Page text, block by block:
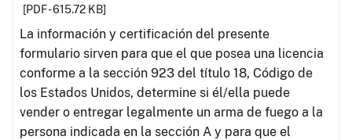
[PDF - 615.72 KB]
La información y certificación del presente
formulario sirven para que el que posea una licencia
conforme a la sección 923 del título 18, Código de
los Estados Unidos, determine si él/ella puede
vender o entregar legalmente un arma de fuego a la
persona indicada en la sección A y para que el